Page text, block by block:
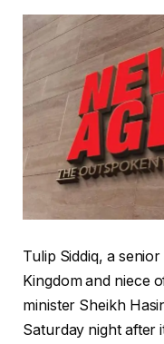
Tulip Siddiq, a
Kingdom and niece
minister Sheikh
Saturday night after